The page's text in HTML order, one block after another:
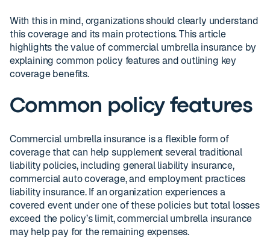
With this in mind, organizations should clearly understand
this coverage and its main protections. This article
highlights the value of commercial umbrella insurance by
explaining common policy features and outlining key
coverage benefits.
Common policy features
Commercial umbrella insurance is a flexible form of
coverage that can help supplement several traditional
liability policies, including general liability insurance,
commercial auto coverage, and employment practices
liability insurance. If an organization experiences a
covered event under one of these policies but total losses
exceed the policy’s limit, commercial umbrella insurance
may help pay for the remaining expenses.